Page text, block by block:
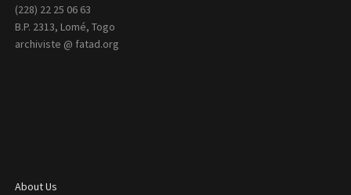
(228) 22 25 06 63
B.P. 2313, Lomé, Togo
archiviste @ fatad.org
About Us